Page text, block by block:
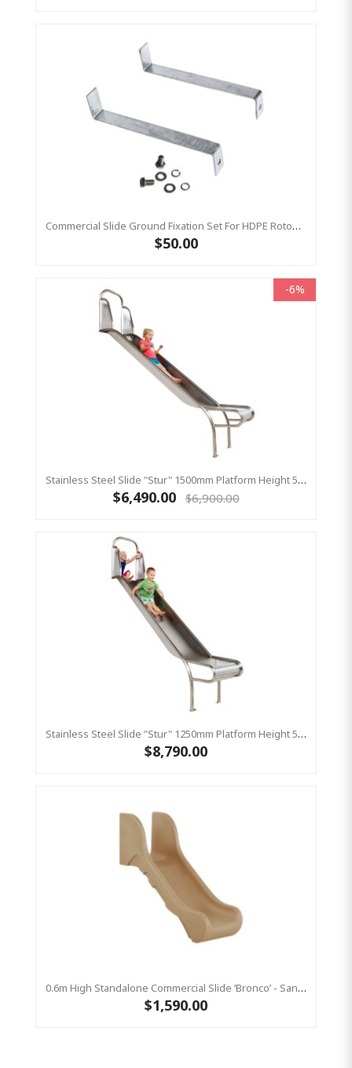
Commercial Slide Ground Fixation Set For HDPE Rotomoulded Slide - 'Optima'
$50.00
-6%
Stainless Steel Slide "Stur" 1500mm Platform Height 500mm Wide
$6,490.00 $6,900.00
Stainless Steel Slide "Stur" 1250mm Platform Height 500mm Wide
$8,790.00
0.6m High Standalone Commercial Slide ‘Bronco’ - Sandstone
$1,590.00